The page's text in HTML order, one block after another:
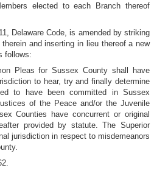
elected to each Branch thereof
Delaware Code, is amended by striking
and inserting in lieu thereof a new
follows:
Pleas for Sussex County shall have
to hear, try and finally determine
to have been committed in Sussex
of the Peace and/or the Juvenile
Counties have concurrent or original
provided by statute. The Superior
jurisdiction in respect to misdemeanors